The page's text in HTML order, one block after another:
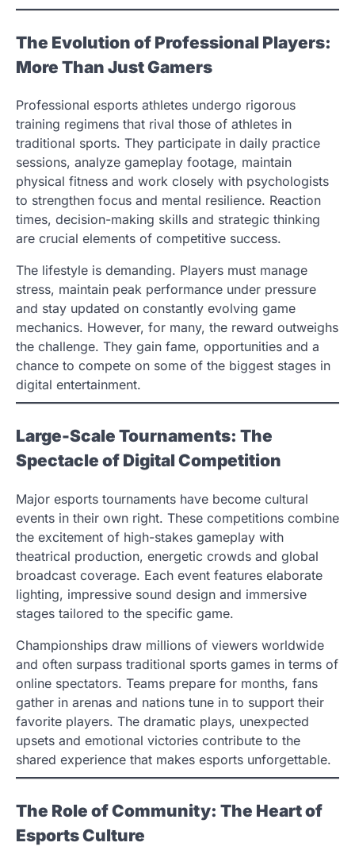
The Evolution of Professional Players:
More Than Just Gamers
Professional esports athletes undergo rigorous
training regimens that rival those of athletes in
traditional sports. They participate in daily practice
sessions, analyze gameplay footage, maintain
physical fitness and work closely with psychologists
to strengthen focus and mental resilience. Reaction
times, decision-making skills and strategic thinking
are crucial elements of competitive success.
The lifestyle is demanding. Players must manage
stress, maintain peak performance under pressure
and stay updated on constantly evolving game
mechanics. However, for many, the reward outweighs
the challenge. They gain fame, opportunities and a
chance to compete on some of the biggest stages in
digital entertainment.
Large-Scale Tournaments: The
Spectacle of Digital Competition
Major esports tournaments have become cultural
events in their own right. These competitions combine
the excitement of high-stakes gameplay with
theatrical production, energetic crowds and global
broadcast coverage. Each event features elaborate
lighting, impressive sound design and immersive
stages tailored to the specific game.
Championships draw millions of viewers worldwide
and often surpass traditional sports games in terms of
online spectators. Teams prepare for months, fans
gather in arenas and nations tune in to support their
favorite players. The dramatic plays, unexpected
upsets and emotional victories contribute to the
shared experience that makes esports unforgettable.
The Role of Community: The Heart of
Esports Culture